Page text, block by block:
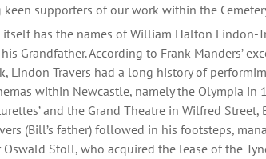
keen supporters of our work within the
has the names of William Halton Lindon-
Grandfather. According to Frank Manders’
Lindon Travers had a long history of
within Newcastle, namely the Olympia in
and the Grand Theatre in Wilfred Street,
(Bill’s father) followed in his footsteps,
Stoll, who acquired the lease of the